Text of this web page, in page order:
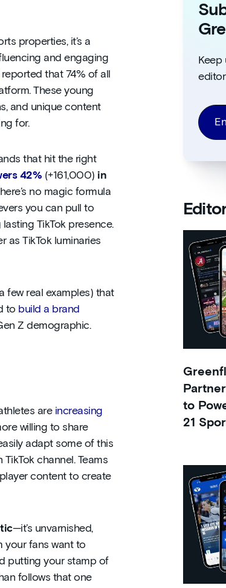
properties, it’s a
and engaging
that 74% of all
These young
and unique content
for.
that hit the right
42% (+161,000) in
no magic formula
you can pull to
TikTok presence.
as TikTok luminaries
few real examples) that
to build a brand
Z demographic.
are increasing
willing to share
adapt some of this
channel. Teams
content to create
—it’s unvarnished,
your fans want to
putting your stamp of
follows that one
Keep
to
21